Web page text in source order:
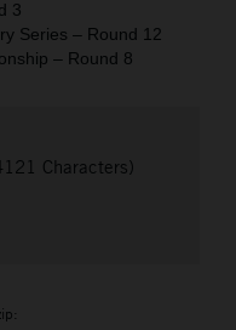
3
Series – Round 12
– Round 8
Characters)